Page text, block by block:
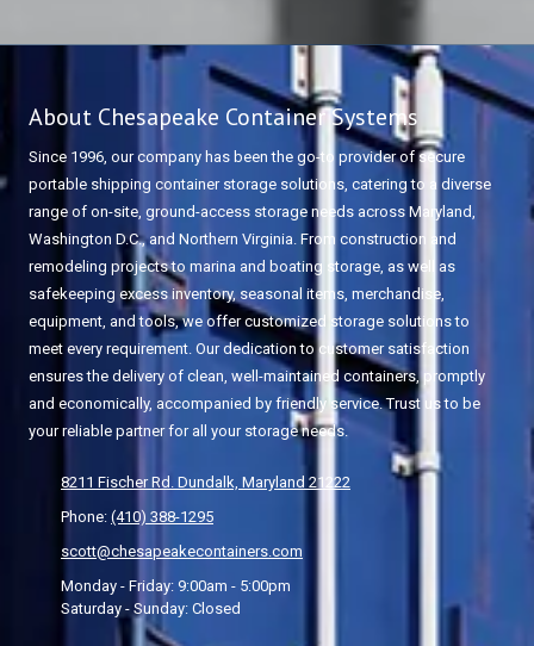
About Chesapeake Container Systems
Since 1996, our company has been the go-to provider of secure
portable shipping container storage solutions, catering to a diverse
range of on-site, ground-access storage needs across Maryland,
Washington D.C., and Northern Virginia. From construction and
remodeling projects to marina and boating storage, as well as
safekeeping excess inventory, seasonal items, merchandise,
equipment, and tools, we offer customized storage solutions to
meet every requirement. Our dedication to customer satisfaction
ensures the delivery of clean, well-maintained containers, promptly
and economically, accompanied by friendly service. Trust us to be
your reliable partner for all your storage needs.
8211 Fischer Rd. Dundalk, Maryland 21222
Phone: (410) 388-1295
scott@chesapeakecontainers.com
Monday - Friday: 9:00am - 5:00pm
Saturday - Sunday: Closed